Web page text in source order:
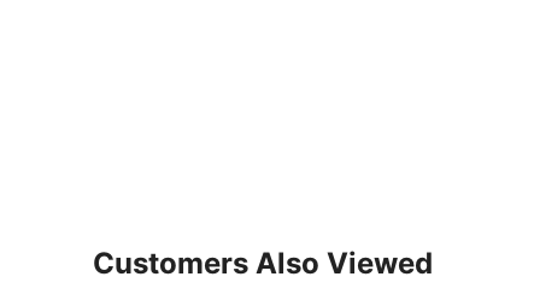
Customers Also Viewed